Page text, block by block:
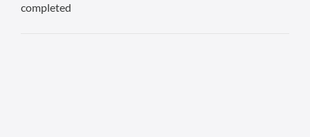
completed